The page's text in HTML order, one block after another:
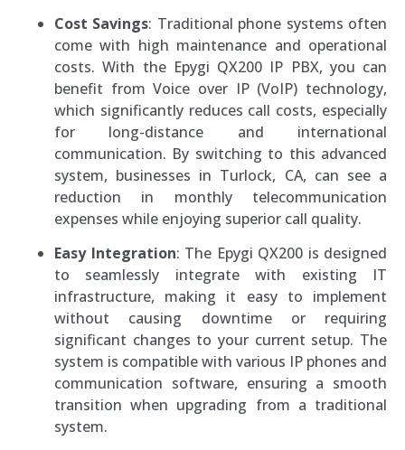
Cost Savings: Traditional phone systems often
come with high maintenance and operational
costs. With the Epygi QX200 IP PBX, you can
benefit from Voice over IP (VoIP) technology,
which significantly reduces call costs, especially
for long-distance and international
communication. By switching to this advanced
system, businesses in Turlock, CA, can see a
reduction in monthly telecommunication
expenses while enjoying superior call quality.
Easy Integration: The Epygi QX200 is designed
to seamlessly integrate with existing IT
infrastructure, making it easy to implement
without causing downtime or requiring
significant changes to your current setup. The
system is compatible with various IP phones and
communication software, ensuring a smooth
transition when upgrading from a traditional
system.